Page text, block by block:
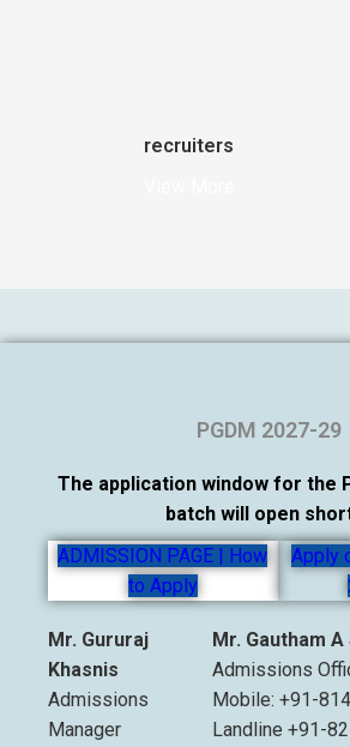
recruiters
PGDM 2027-29
The application window for the
batch will open
ADMISSION PAGE | How
to Apply
Apply
Mr. Gururaj
Khasnis
Admissions
Manager
Mr. Gautham A
Admissions
Mobile: +91-
Landline +91-